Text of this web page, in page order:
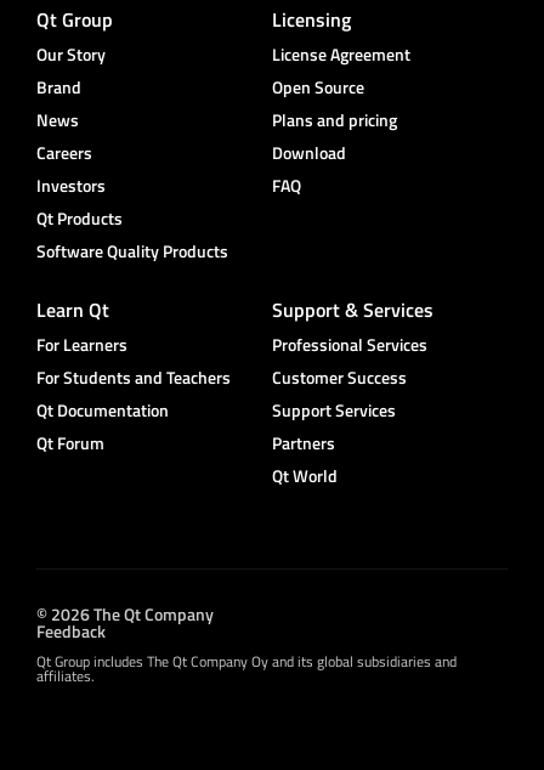
Qt Group
Our Story
Brand
News
Careers
Investors
Qt Products
Software Quality Products
Licensing
License Agreement
Open Source
Plans and pricing
Download
FAQ
Learn Qt
For Learners
For Students and Teachers
Qt Documentation
Qt Forum
Support & Services
Professional Services
Customer Success
Support Services
Partners
Qt World
© 2026 The Qt Company
Feedback
Qt Group includes The Qt Company Oy and its global subsidiaries and
affiliates.